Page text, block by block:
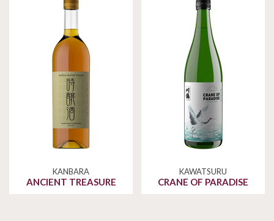
KANBARA
ANCIENT TREASURE
KAWATSURU
CRANE OF PARADISE